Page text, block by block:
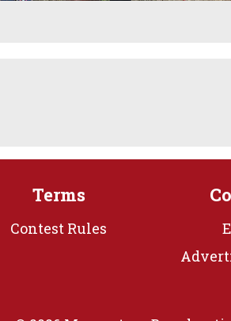
Terms
Contest Rules